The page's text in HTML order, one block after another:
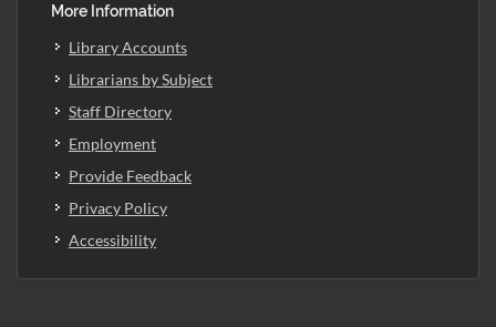
More Information
Library Accounts
Librarians by Subject
Staff Directory
Employment
Provide Feedback
Privacy Policy
Accessibility